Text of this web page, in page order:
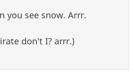
you see snow. Arrr.
don't I? arrr.)